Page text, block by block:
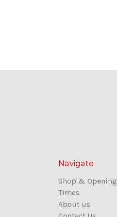
Navigate
Shop & Opening
Times
About us